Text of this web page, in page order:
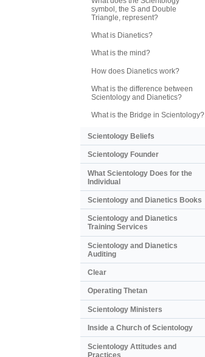
symbol, the S and Double
Triangle, represent?
What is Dianetics?
What is the mind?
How does Dianetics work?
What is the difference between
Scientology and Dianetics?
What is the Bridge in Scientology?
Scientology Beliefs
Scientology Founder
What Scientology Does for the
Individual
Scientology and Dianetics Books
Scientology and Dianetics
Training Services
Scientology and Dianetics
Auditing
Clear
Operating Thetan
Scientology Ministers
Inside a Church of Scientology
Scientology Attitudes and
Practices